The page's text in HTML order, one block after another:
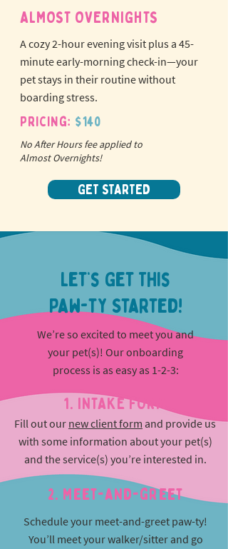
ALMOST OVERNIGHTS
A cozy 2-hour evening visit plus a 45-
minute early-morning check-in—your
pet stays in their routine without
boarding stress.
Pricing: $140
No After Hours fee applied to
Almost Overnights!
GET STARTED
Let’s Get This
Paw-ty Started!
We’re so excited to meet you and
your pet(s)! Our onboarding
process is as easy as 1-2-3:
1. INTAKE FORM
Fill out our new client form and provide us
with some information about your pet(s)
and the service(s) you’re interested in.
2. Meet-and-greet
Schedule your meet-and-greet paw-ty!
You’ll meet your walker/sitter and go